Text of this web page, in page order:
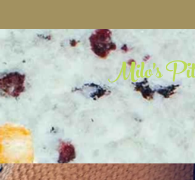
Milo's